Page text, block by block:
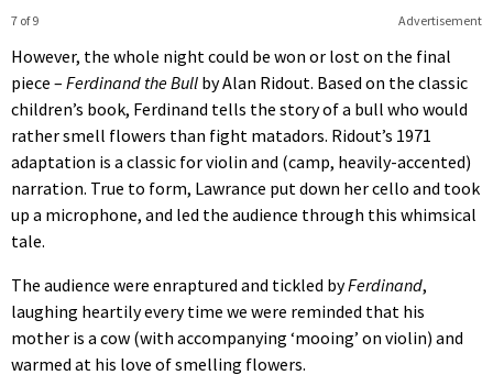
Advertisement
7 of 9
However, the whole night could be won or lost on the final
piece – Ferdinand the Bull by Alan Ridout. Based on the classic
children’s book, Ferdinand tells the story of a bull who would
rather smell flowers than fight matadors. Ridout’s 1971
adaptation is a classic for violin and (camp, heavily-accented)
narration. True to form, Lawrance put down her cello and took
up a microphone, and led the audience through this whimsical
tale.
The audience were enraptured and tickled byFerdinand,
laughing heartily every time we were reminded that his
mother is a cow (with accompanying ‘mooing’ on violin) and
warmed at his love of smelling flowers.